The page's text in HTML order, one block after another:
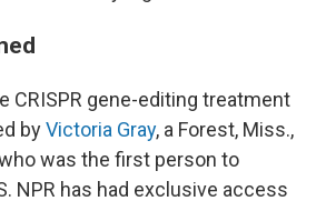
CRISPR gene-editing treatment
byVictoria Gray, a Forest, Miss.,
was the first person to
NPR has had exclusive access